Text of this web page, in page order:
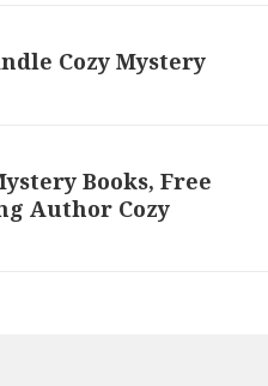
Cozy Mystery
Books, Free
Author Cozy